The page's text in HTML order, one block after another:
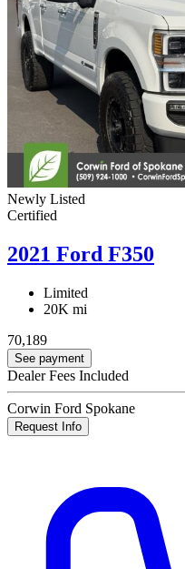
Newly Listed
Certified
2021 Ford F350
Limited
20K mi
70,189
See payment
Dealer Fees Included
Corwin Ford Spokane
Request Info